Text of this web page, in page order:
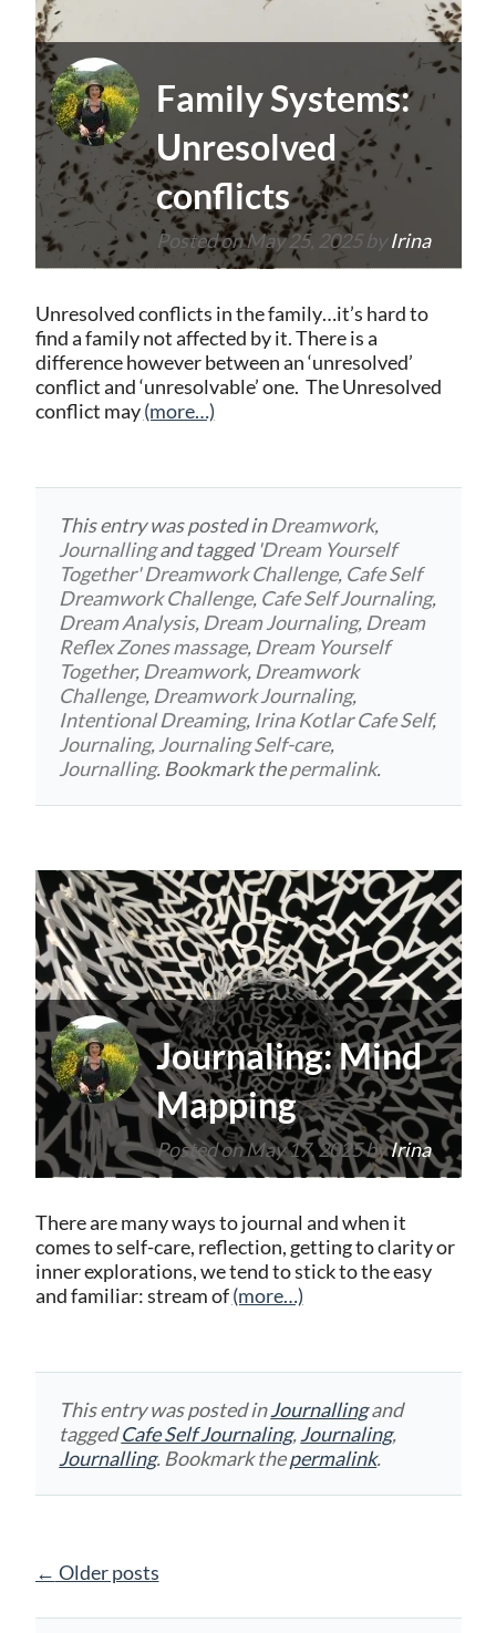
Family Systems:
Unresolved
conflicts
Posted onMay 25, 2025byIrina
Unresolved conflicts in the family…it’s hard to
find a family not affected by it. There is a
difference however between an ‘unresolved’
conflict and ‘unresolvable’ one. The Unresolved
conflict may(more…)
This entry was posted inDreamwork,
Journallingand tagged'Dream Yourself
Together' Dreamwork Challenge, Cafe Self
Dreamwork Challenge, Cafe Self Journaling,
Dream Analysis, Dream Journaling, Dream
Reflex Zones massage, Dream Yourself
Together, Dreamwork, Dreamwork
Challenge, Dreamwork Journaling,
Intentional Dreaming, Irina Kotlar Cafe Self,
Journaling,Journaling Self-care,
Journalling. Bookmark thepermalink.
Journaling: Mind
Mapping
Posted onMay 17, 2025byIrina
There are many ways to journal and when it
comes to self-care, reflection, getting to clarity or
inner explorations, we tend to stick to the easy
and familiar: stream of(more…)
This entry was posted inJournallingand
taggedCafe Self Journaling,Journaling,
Journalling. Bookmark thepermalink.
Posts
← Older posts